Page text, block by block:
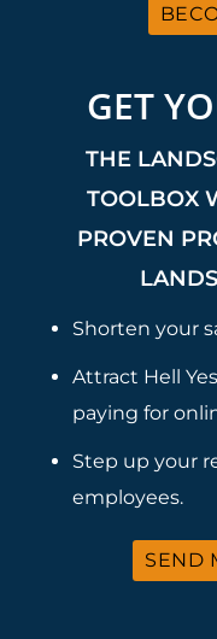
GET
THE
TOOLBOX
PROVEN
Shorten your
Attract Hell
paying for
Step up your
employees.
SEND